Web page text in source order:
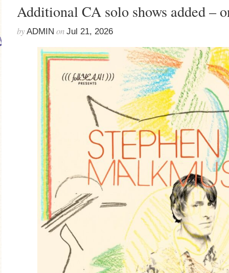
Additional CA solo shows added –
by ADMIN on Jul 21, 2026